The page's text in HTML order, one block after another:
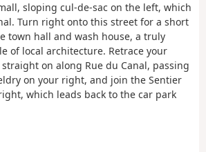
sloping cul-de-sac on the left, which
Turn right onto this street for a short
town hall and wash house, a truly
of local architecture. Retrace your
on along Rue du Canal, passing
on your right, and join the Sentier
which leads back to the car park